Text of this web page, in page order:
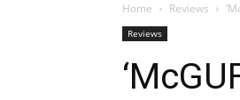
Home Reviews
Reviews